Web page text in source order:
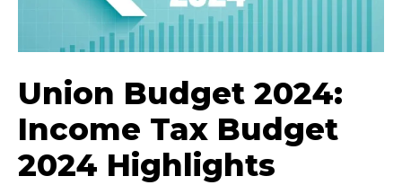
Union Budget 2024:
Income Tax Budget
2024 Highlights